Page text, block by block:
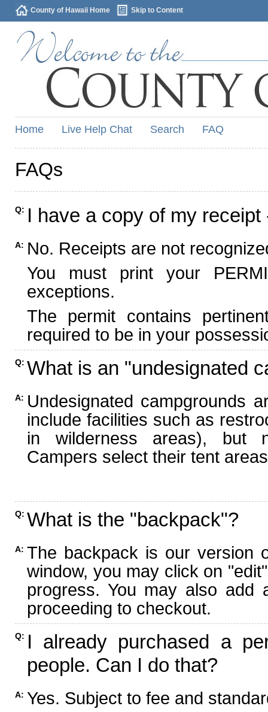
County of Hawaii Home Skip to Content
Home Live Help Chat Search FAQ
FAQs
Q: I have a copy of my
A: No. Receipts are not
You must print your
exceptions.
The permit contains
required to be in your
Q: What is an "undesignated
A: Undesignated campgrounds
include facilities such as
in wilderness areas), but
Campers select their tent
Q: What is the "backpack"?
A: The backpack is our version
window, you may click on
progress. You may also add
proceeding to checkout.
Q: I already purchased a
people. Can I do that?
A: Yes. Subject to fee and